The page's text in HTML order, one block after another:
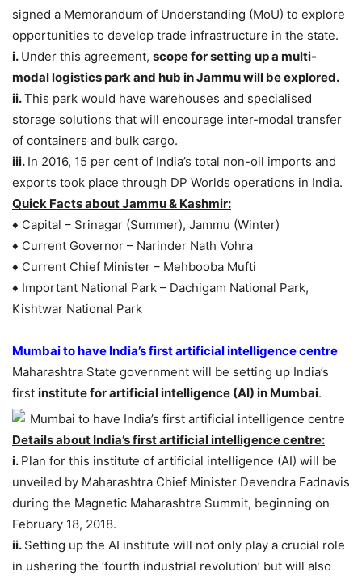
signed a Memorandum of Understanding (MoU) to explore
opportunities to develop trade infrastructure in the state.
i. Under this agreement, scope for setting up a multi-
modal logistics park and hub in Jammu will be explored.
ii.This park would have warehouses and specialised
storage solutions that will encourage inter-modal transfer
of containers and bulk cargo.
iii. In 2016, 15 per cent of India’s total non-oil imports and
exports took place through DP Worlds operations in India.
Quick Facts about Jammu & Kashmir:
♦ Capital – Srinagar (Summer), Jammu (Winter)
♦ Current Governor – Narinder Nath Vohra
♦ Current Chief Minister – Mehbooba Mufti
♦ Important National Park – Dachigam National Park,
Kishtwar National Park
Mumbai to have India’s first artificial intelligence centre
Maharashtra State government will be setting up India’s
first institute for artificial intelligence (AI) in Mumbai.
Details about India’s first artificial intelligence centre:
i. Plan for this institute of artificial intelligence (AI) will be
unveiled by Maharashtra Chief Minister Devendra Fadnavis
during the Magnetic Maharashtra Summit, beginning on
February 18, 2018.
ii. Setting up the AI institute will not only play a crucial role
in ushering the ‘fourth industrial revolution’ but will also